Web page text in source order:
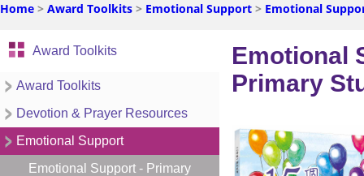
Home > Award Toolkits > Emotional Support > Emotional
Award Toolkits
Award Toolkits
Devotion & Prayer Resources
Emotional Support
Emotional Support - Primary
Emotional
Primary